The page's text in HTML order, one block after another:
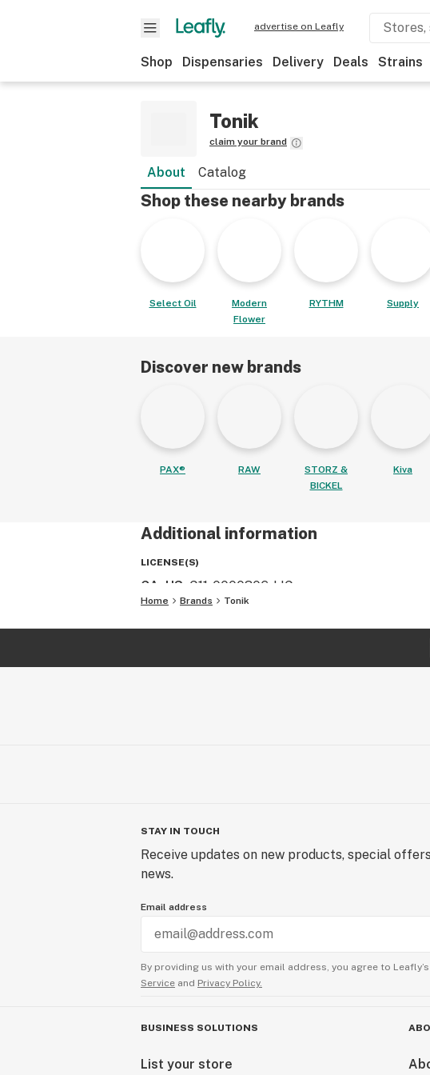
advertise on Leafly
Shop Dispensaries Delivery Deals Strains
Tonik
claim your brand
About Catalog
Shop these nearby brands
Select Oil
Modern
Flower
RYTHM Supply
Discover new brands
PAX® RAW
STORZ &
BICKEL
Kiva
Additional information
LICENSE(S)
CA, US C11-0000306-LIC
Home Brands Tonik
STAY IN TOUCH
Receive updates on new products, special
news.
Email address
By providing us with your email address, you agree to Leafly’s
Service and Privacy Policy.
BUSINESS SOLUTIONS
List your store